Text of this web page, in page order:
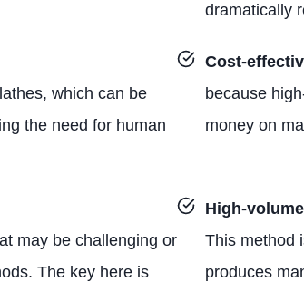
dramatically
which can be
the need for human
Cost-
because
money on
may be challenging or
The key here is
High-
This method
produces